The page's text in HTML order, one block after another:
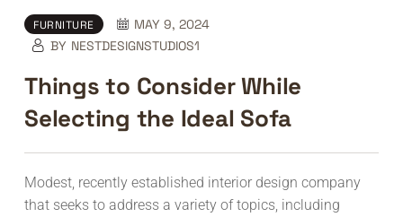
FURNITURE
MAY 9, 2024
BY NESTDESIGNSTUDIOS1
Things to Consider While
Selecting the Ideal Sofa
Modest, recently established interior design company
that seeks to address a variety of topics, including